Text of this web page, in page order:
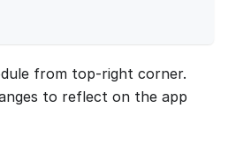
from top-right corner.
to reflect on the app